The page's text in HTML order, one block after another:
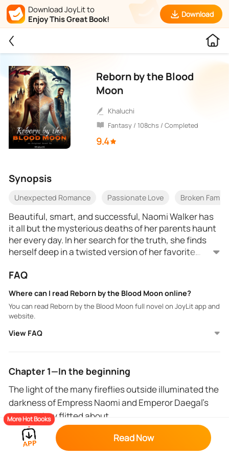
Download JoyLit to
Enjoy This Great Book!
Download
Reborn by the Blood
Moon
Khaluchi
Fantasy / 108chs / Completed
9.4
Synopsis
Unexpected Romance Passionate Love Broken Family
Beautiful, smart, and successful, Naomi Walker has
it all but the mysterious deaths of her parents haunt
her every day. In her search for the truth, she finds
herself deep in a twisted version of her favorite
a blood moon.
Stuck in a new body with powers she doesn't
reality but is caught in an intense and complicated
love triangle.
Also, Naomi must navigate wicked political schemes
FAQ
Where can I read Reborn by the Blood Moon online?
You can read Reborn by the Blood Moon full novel on JoyLit app and
website.
View FAQ
Chapter 1—In the beginning
The light of the many fireflies outside illuminated the
darkness of Empress Naomi and Emperor Daegal’s
tent as they flitted about.
For the first time in months, they managed to sneak
some time off of the ongoing war and make camp in
More Hot Books
Read Now